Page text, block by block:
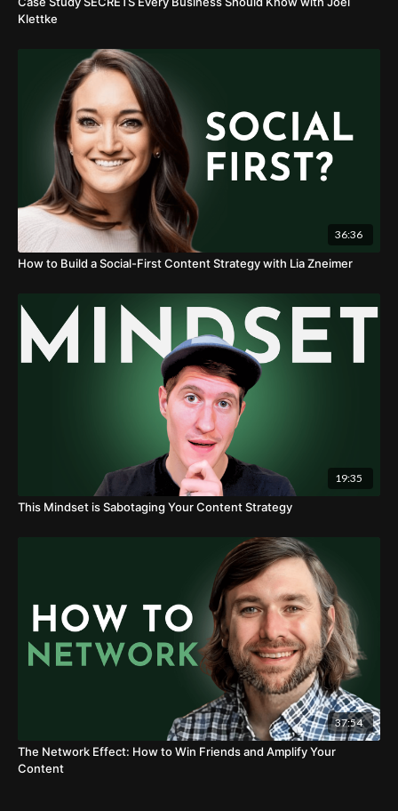
Klettke
36:36
How to Build a Social-First Content Strategy with Lia Zneimer
19:35
This Mindset is Sabotaging Your Content Strategy
37:54
The Network Effect: How to Win Friends and Amplify Your
Content